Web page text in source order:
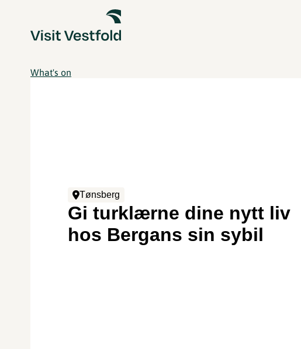
What's on
Tønsberg
Gi turklærne dine nytt liv
hos Bergans sin sybil